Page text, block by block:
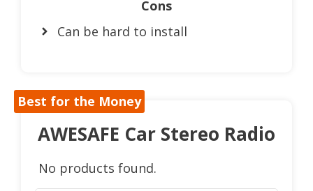
Cons
Can be hard to install
Best for the Money
AWESAFE Car Stereo Radio
No products found.